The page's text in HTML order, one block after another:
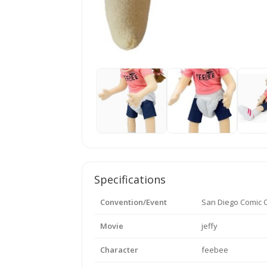
Specifications
Convention/Event San Diego Comic
Movie jeffy
Character feebee